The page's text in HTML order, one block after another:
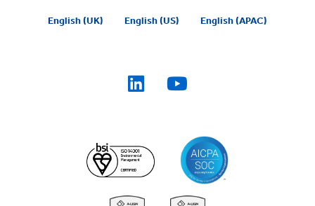
English (UK) English (US) English (APAC)